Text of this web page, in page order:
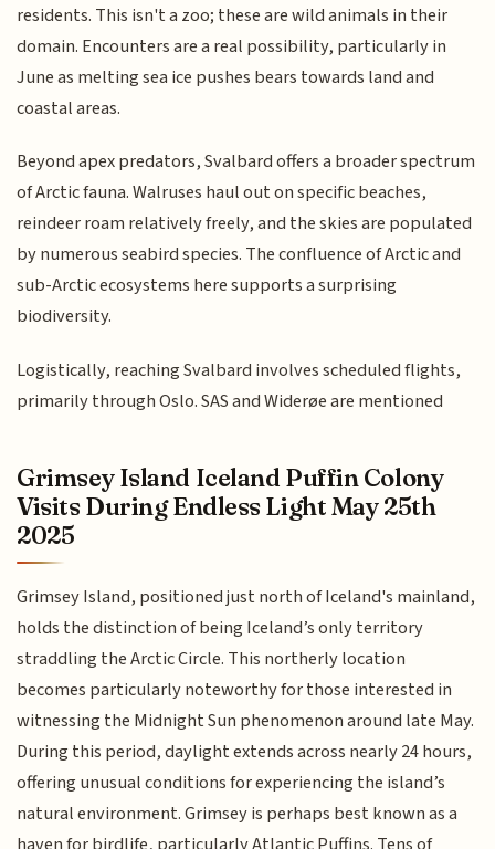
residents. This isn't a zoo; these are wild animals in their
domain. Encounters are a real possibility, particularly in
June as melting sea ice pushes bears towards land and
coastal areas.
Beyond apex predators, Svalbard offers a broader spectrum
of Arctic fauna. Walruses haul out on specific beaches,
reindeer roam relatively freely, and the skies are populated
by numerous seabird species. The confluence of Arctic and
sub-Arctic ecosystems here supports a surprising
biodiversity.
Logistically, reaching Svalbard involves scheduled flights,
primarily through Oslo. SAS and Widerøe are mentioned
Grimsey Island Iceland Puffin Colony
Visits During Endless Light May 25th
2025
Grimsey Island, positioned just north of Iceland's mainland,
holds the distinction of being Iceland’s only territory
straddling the Arctic Circle. This northerly location
becomes particularly noteworthy for those interested in
witnessing the Midnight Sun phenomenon around late May.
During this period, daylight extends across nearly 24 hours,
offering unusual conditions for experiencing the island’s
natural environment. Grimsey is perhaps best known as a